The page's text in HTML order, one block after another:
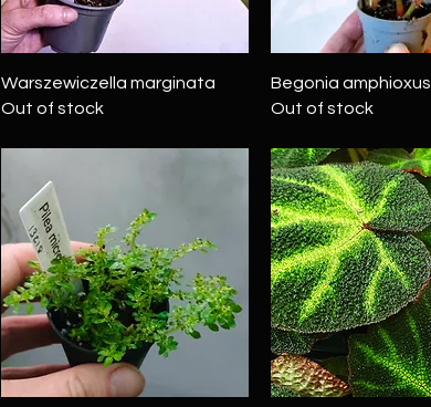
Quick View
Warszewiczella marginata
Out of stock
Quick View
Begonia amphioxus
Out of stock